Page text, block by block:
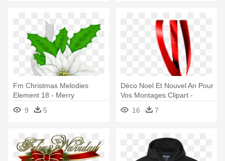
Fm Christmas Melodies
Element 18 - Merry
Christmas- Christmas,
Holiday, Poinsettia Card
9 5
Déco Noel Et Nouvel An Pour
Vos Montages Clipart -
Daughter A Purrfect Holiday
Kitten Custom Christmas
16 7